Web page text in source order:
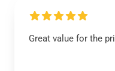
Great value for the